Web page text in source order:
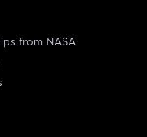
from NASA